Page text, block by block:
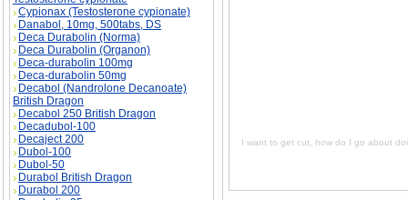
Cypionax (Testosterone cypionate)
Danabol, 10mg, 500tabs, DS
Deca Durabolin (Norma)
Deca Durabolin (Organon)
Deca-durabolin 100mg
Deca-durabolin 50mg
Decabol (Nandrolone Decanoate)
British Dragon
Decabol 250 British Dragon
Decadubol-100
Decaject 200
Dubol-100
Dubol-50
Durabol British Dragon
Durabol 200
I want to get cut, how do I go about